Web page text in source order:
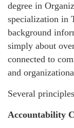
degree in
specialization in
background
simply about
connected to
and
Several
Accountability